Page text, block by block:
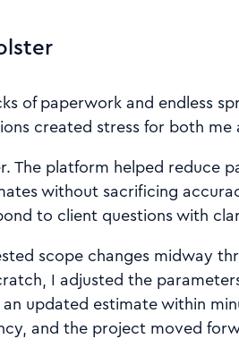
of paperwork and endless
created stress for both me
The platform helped reduce
without sacrificing
to client questions with
scope changes midway
I adjusted the
updated estimate within
and the project moved